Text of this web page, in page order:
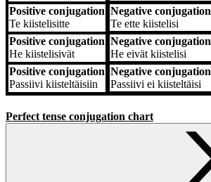
Positive conjugation
Te kiistelisitte
Negative conjugation
Te ette kiistelisi
Positive conjugation
He kiistelisivät
Negative conjugation
He eivät kiistelisi
Positive conjugation
Passiivi kiisteltäisiin
Negative conjugation
Passiivi ei kiisteltäisi
Perfect tense conjugation chart